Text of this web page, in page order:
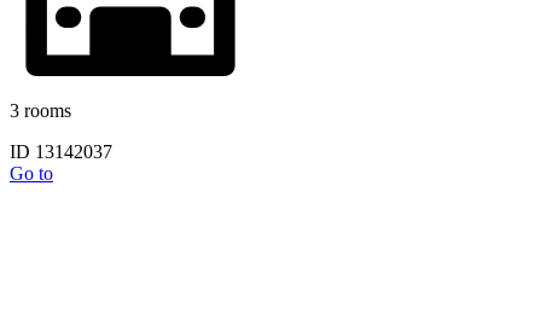
3 rooms
ID 13142037
Go to